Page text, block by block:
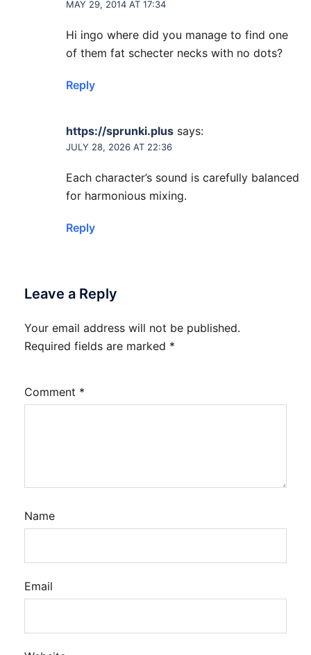
MAY 29, 2014 AT 17:34
Hi ingo where did you manage to find one
of them fat schecter necks with no dots?
Reply
https://sprunki.plus says:
JULY 28, 2026 AT 22:36
Each character’s sound is carefully balanced
for harmonious mixing.
Reply
Leave a Reply
Your email address will not be published.
Required fields are marked *
Comment *
Name
Email